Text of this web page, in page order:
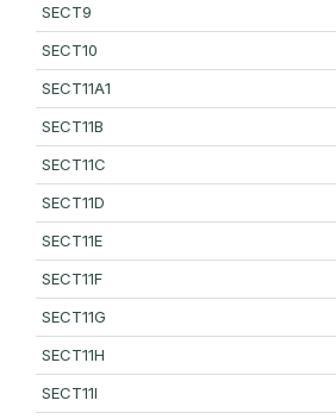
SECT9
SECT10
SECT11A1
SECT11B
SECT11C
SECT11D
SECT11E
SECT11F
SECT11G
SECT11H
SECT11I